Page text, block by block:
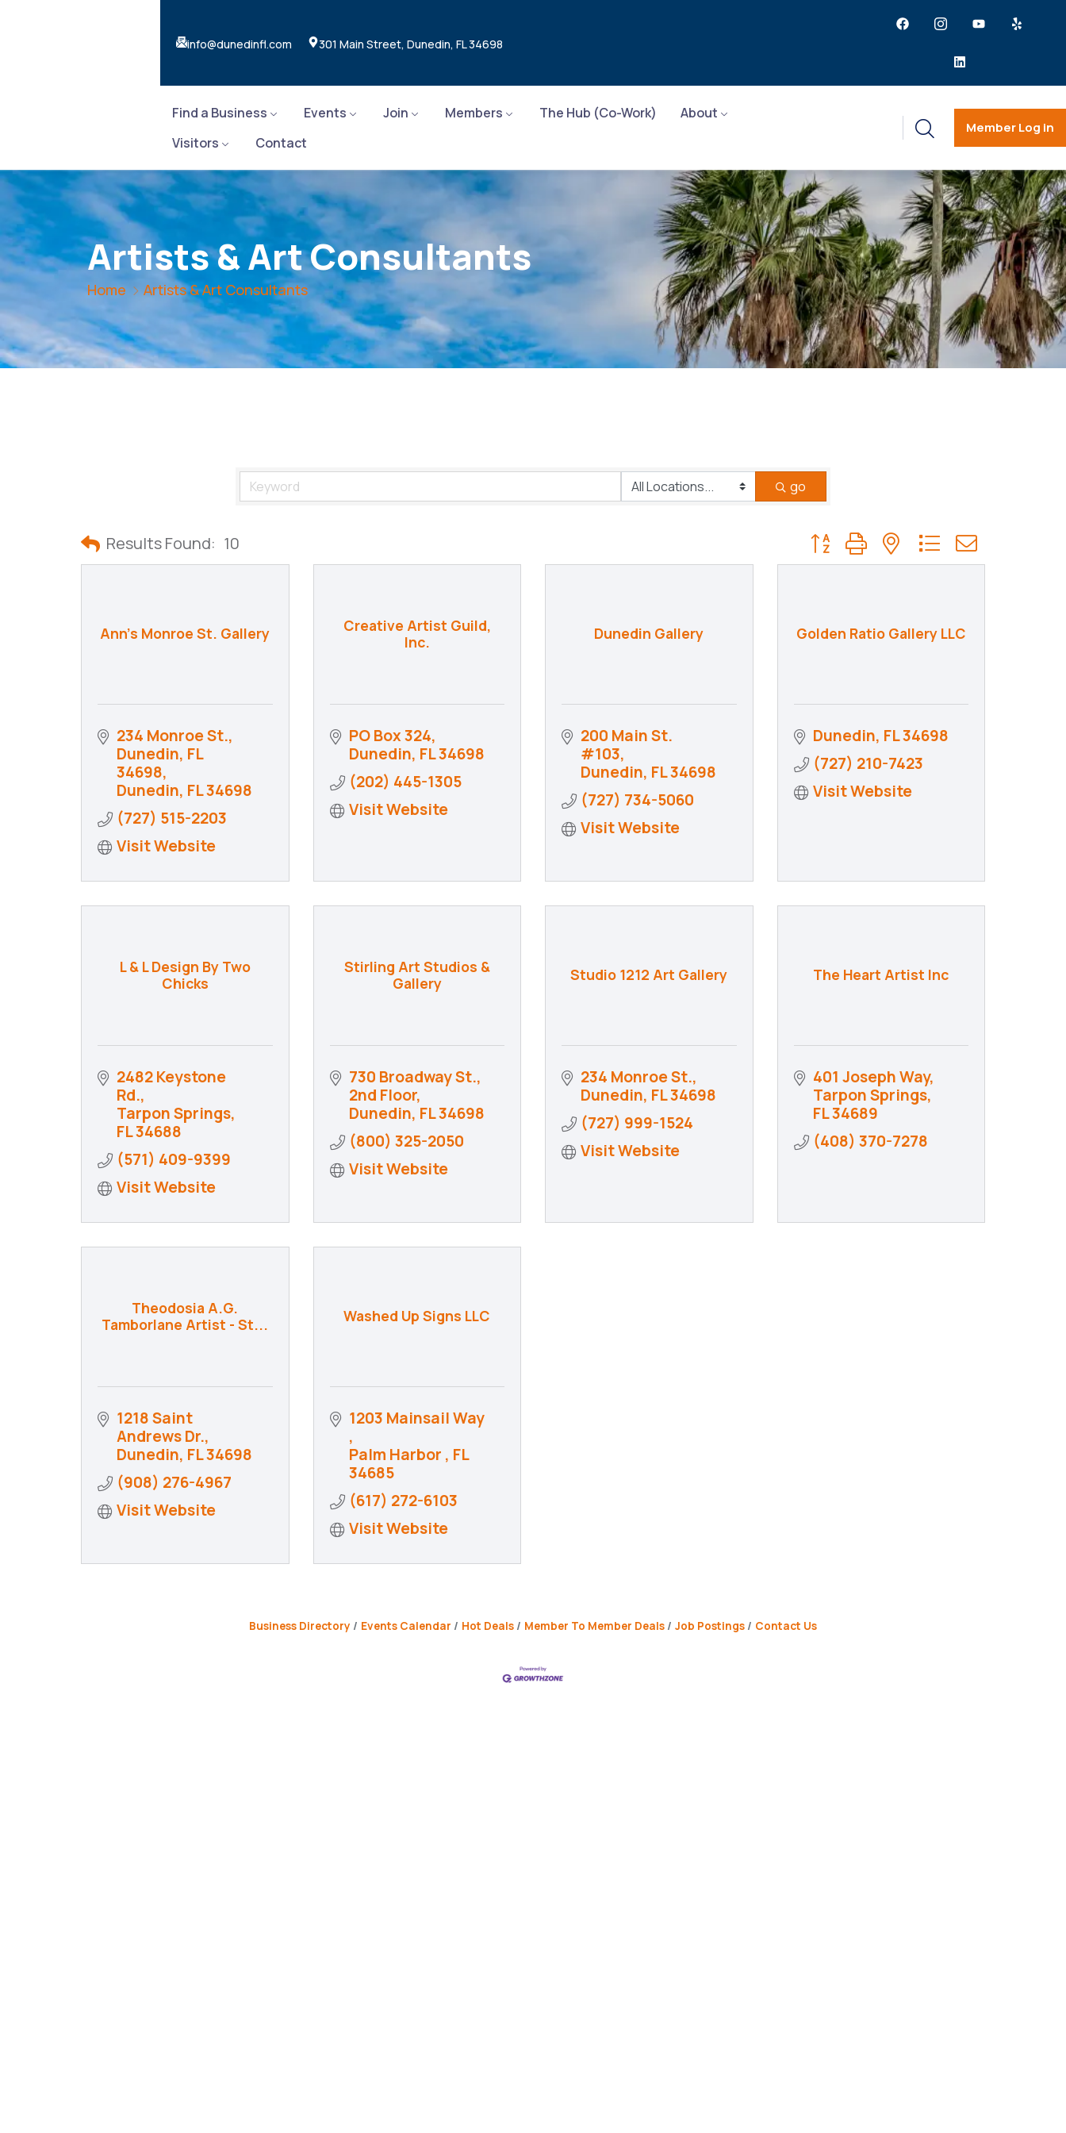
info@dunedinfl.com 301 Main Street, Dunedin, FL 34698
Find a Business Events Join Members The Hub (Co-Work)
About
Visitors
Contact
Member Log in
Artists & Art Consultants
Home Artists & Art Consultants
go
Results Found: 10 Button group with nested dropdown
Ann's Monroe St. Gallery
234 Monroe St.
Dunedin, FL
34698
Dunedin FL34698
(727) 515-2203
Visit Website
Creative Artist Guild,
Inc.
PO Box 324
Dunedin FL34698
(202) 445-1305
Visit Website
Dunedin Gallery
200 Main St.
#103
Dunedin FL34698
(727) 734-5060
Visit Website
Golden Ratio Gallery LLC
Dunedin FL34698
(727) 210-7423
Visit Website
L & L Design By Two
Chicks
2482 Keystone
Rd.
Tarpon Springs
FL34688
(571) 409-9399
Visit Website
Stirling Art Studios &
Gallery
730 Broadway St.,
2nd Floor
Dunedin FL34698
(800) 325-2050
Visit Website
Studio 1212 Art Gallery
234 Monroe St.
Dunedin FL34698
(727) 999-1524
Visit Website
The Heart Artist Inc
401 Joseph Way
Tarpon Springs
FL34689
(408) 370-7278
Theodosia A.G.
Tamborlane Artist - St...
1218 Saint
Andrews Dr.
Dunedin FL34698
(908) 276-4967
Visit Website
Washed Up Signs LLC
1203 Mainsail Way
Palm Harbor
FL
34685
(617) 272-6103
Visit Website
Business Directory Events Calendar Hot Deals Member To Member Deals Job Postings Contact Us